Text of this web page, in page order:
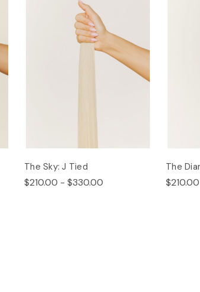
The Sky: J Tied
$210.00 - $330.00
The